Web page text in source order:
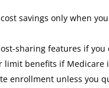
savings only when
sharing features if you
limit benefits if Medicare
enrollment unless you